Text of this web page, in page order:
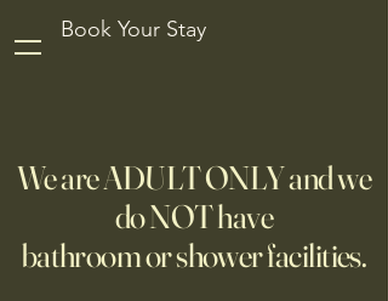
Book Your Stay
We are ADULT ONLY and we
do NOT have
bathroom or shower facilities.